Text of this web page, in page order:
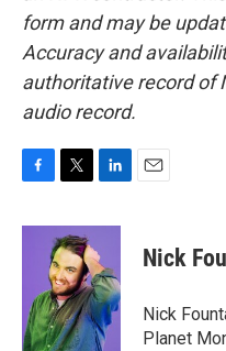
form and may be
Accuracy and
authoritative record of
audio record.
c
o
k
i
t
t
e
r
n
k
e
d
I
n
Nick
Nick
Planet